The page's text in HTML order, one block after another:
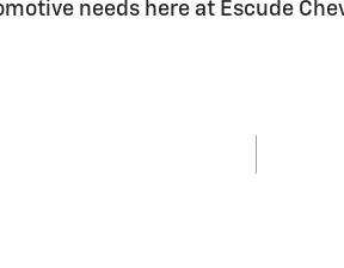
needs here at Escude